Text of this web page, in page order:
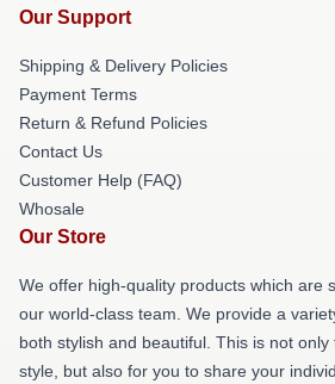
Our Support
Shipping & Delivery Policies
Payment Terms
Return & Refund Policies
Contact Us
Customer Help (FAQ)
Whosale
Our Store
We offer high-quality products which are
our world-class team. We provide a
both stylish and beautiful. This is not
style, but also for you to share your